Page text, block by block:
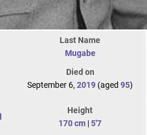
Last Name
Mugabe
Died on
September 6, 2019 (aged 95)
Height
170 cm |5'7